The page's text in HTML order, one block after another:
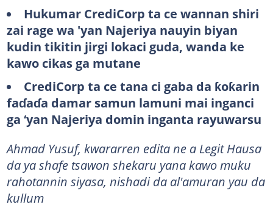
Hukumar CrediCorp ta ce wannan shiri
zai rage wa 'yan Najeriya nauyin biyan
kudin tikitin jirgi lokaci guda, wanda ke
kawo cikas ga mutane
CrediCorp ta ce tana ci gaba da ƙoƙarin
faɗaɗa damar samun lamuni mai inganci
ga ‘yan Najeriya domin inganta rayuwarsu
Ahmad Yusuf, kwararren edita ne a Legit Hausa
da ya shafe tsawon shekaru yana kawo muku
rahotannin siyasa, nishadi da al'amuran yau da
kullum